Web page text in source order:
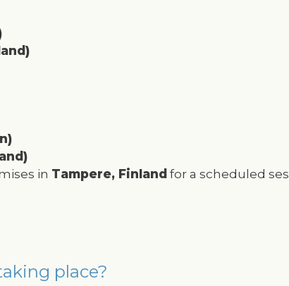
in Tampere, Finland for a scheduled
place?